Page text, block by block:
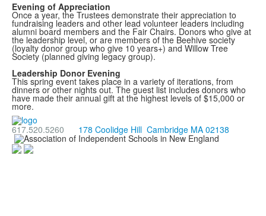
Evening of Appreciation
Once a year, the Trustees demonstrate their appreciation to
fundraising leaders and other lead volunteer leaders including
alumni board members and the Fair Chairs. Donors who give at
the leadership level, or are members of the Beehive society
(loyalty donor group who give 10 years+) and Willow Tree
Society (planned giving legacy group).
Leadership Donor Evening
This spring event takes place in a variety of iterations, from
dinners or other nights out. The guest list includes donors who
have made their annual gift at the highest levels of $15,000 or
more.
617.520.5260
178 Coolidge Hill Cambridge MA 02138